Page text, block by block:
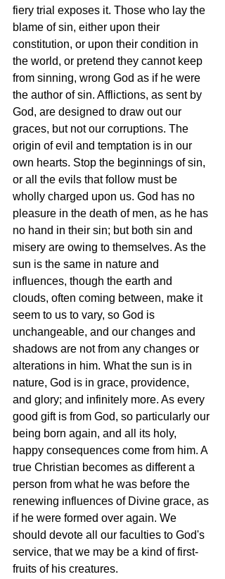
fiery trial exposes it. Those who lay the
blame of sin, either upon their
constitution, or upon their condition in
the world, or pretend they cannot keep
from sinning, wrong God as if he were
the author of sin. Afflictions, as sent by
God, are designed to draw out our
graces, but not our corruptions. The
origin of evil and temptation is in our
own hearts. Stop the beginnings of sin,
or all the evils that follow must be
wholly charged upon us. God has no
pleasure in the death of men, as he has
no hand in their sin; but both sin and
misery are owing to themselves. As the
sun is the same in nature and
influences, though the earth and
clouds, often coming between, make it
seem to us to vary, so God is
unchangeable, and our changes and
shadows are not from any changes or
alterations in him. What the sun is in
nature, God is in grace, providence,
and glory; and infinitely more. As every
good gift is from God, so particularly our
being born again, and all its holy,
happy consequences come from him. A
true Christian becomes as different a
person from what he was before the
renewing influences of Divine grace, as
if he were formed over again. We
should devote all our faculties to God's
service, that we may be a kind of first-
fruits of his creatures.